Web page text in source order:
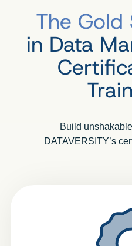
The Gold
in Data
Build
DATAVERSITY’s